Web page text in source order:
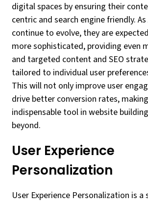
digital spaces by ensuring their
centric and search engine friendly.
continue to evolve, they are
more sophisticated, providing even
and targeted content and SEO
tailored to individual user
This will not only improve user
drive better conversion rates,
indispensable tool in website
beyond.
User Experience
Personalization
User Experience Personalization is